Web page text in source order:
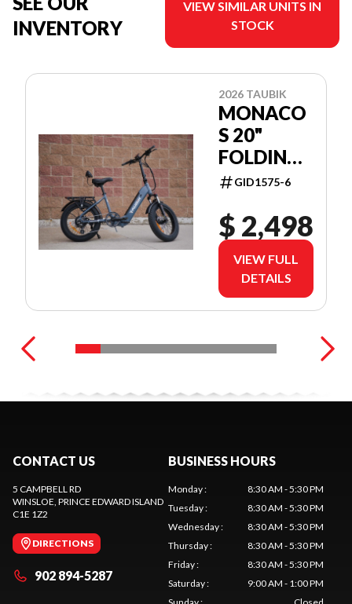
INVENTORY
VIEW SIMILAR UNITS IN
STOCK
2026 TAUBIK
MONACO
S 20"
FOLDING
STEP
GID1575-6
$ 2,498
VIEW FULL
DETAILS
CONTACT US
5 CAMPBELL RD
WINSLOE , PRINCE EDWARD ISLAND
C1E 1Z2
DIRECTIONS
902 894-5287
BUSINESS HOURS
Monday:
8:30 AM - 5:30 PM
Tuesday:
8:30 AM - 5:30 PM
Wednesday:
8:30 AM - 5:30 PM
Thursday:
8:30 AM - 5:30 PM
Friday:
8:30 AM - 5:30 PM
Saturday:
9:00 AM - 1:00 PM